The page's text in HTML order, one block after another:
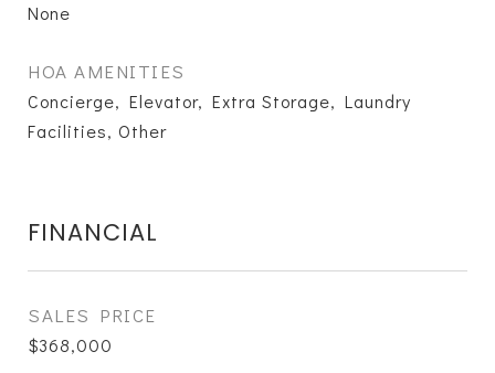
None
HOA AMENITIES
Concierge, Elevator, Extra Storage, Laundry
Facilities, Other
FINANCIAL
SALES PRICE
$368,000